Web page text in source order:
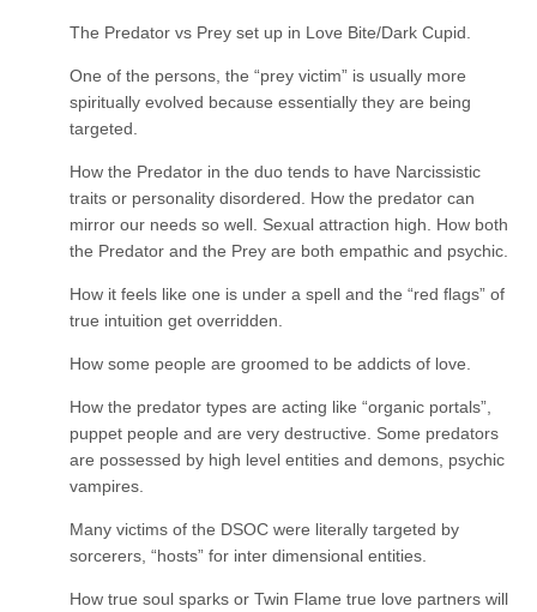
The Predator vs Prey set up in Love Bite/Dark Cupid.
One of the persons, the “prey victim” is usually more
spiritually evolved because essentially they are being
targeted.
How the Predator in the duo tends to have Narcissistic
traits or personality disordered. How the predator can
mirror our needs so well. Sexual attraction high. How both
the Predator and the Prey are both empathic and psychic.
How it feels like one is under a spell and the “red flags” of
true intuition get overridden.
How some people are groomed to be addicts of love.
How the predator types are acting like “organic portals”,
puppet people and are very destructive. Some predators
are possessed by high level entities and demons, psychic
vampires.
Many victims of the DSOC were literally targeted by
sorcerers, “hosts” for inter dimensional entities.
How true soul sparks or Twin Flame true love partners will